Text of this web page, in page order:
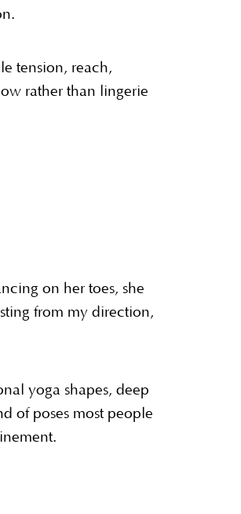
tension, reach,
rather than lingerie
on her toes, she
from my direction,
yoga shapes, deep
of poses most people